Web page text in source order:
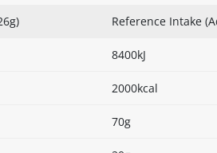
Reference Intake
8400kJ
2000kcal
70g